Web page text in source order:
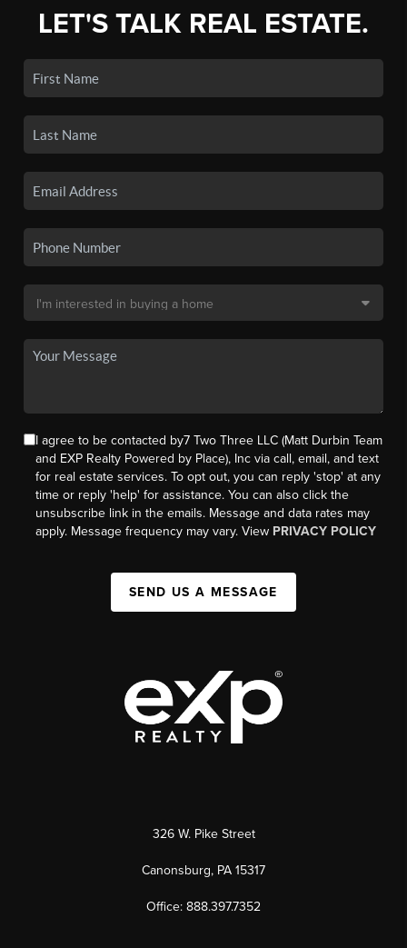
LET'S TALK REAL ESTATE.
I agree to be contacted by7 Two Three LLC (Matt Durbin Team
and EXP Realty Powered by Place), Inc via call, email, and text
for real estate services. To opt out, you can reply 'stop' at any
time or reply 'help' for assistance. You can also click the
unsubscribe link in the emails. Message and data rates may
apply. Message frequency may vary. View PRIVACY POLICY
SEND US A MESSAGE
326 W. Pike Street
Canonsburg, PA 15317
Office: 888.397.7352